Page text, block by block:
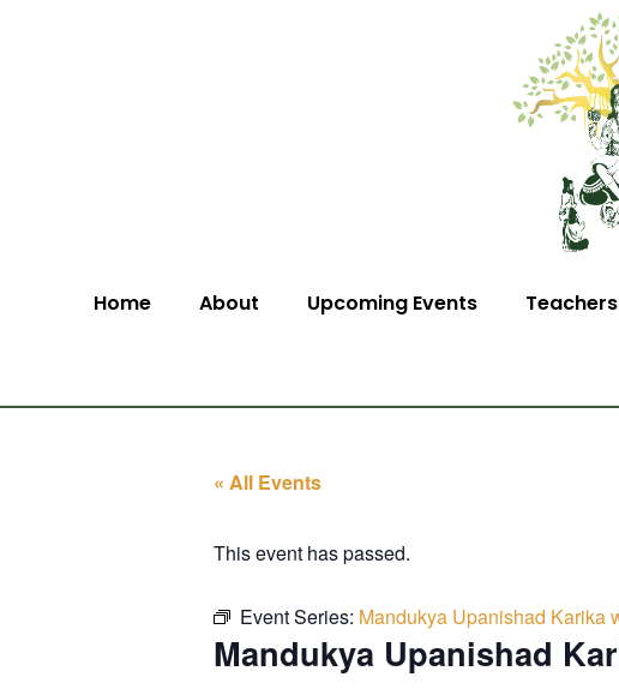
Home About Upcoming Events Teachers
« All Events
This event has passed.
Event Series: Mandukya Upanishad Karika
Mandukya Upanishad